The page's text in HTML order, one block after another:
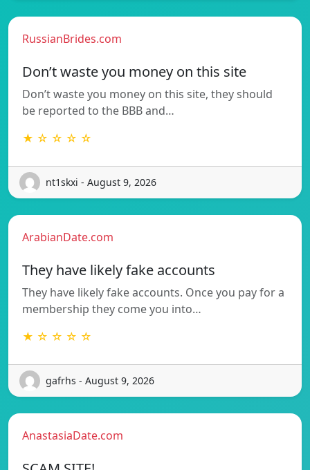
RussianBrides.com
Don’t waste you money on this site
Don’t waste you money on this site, they should
be reported to the BBB and…
★ ☆ ☆ ☆ ☆
nt1skxi - August 9, 2026
ArabianDate.com
They have likely fake accounts
They have likely fake accounts. Once you pay for a
membership they come you into…
★ ☆ ☆ ☆ ☆
gafrhs - August 9, 2026
AnastasiaDate.com